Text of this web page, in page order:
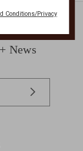
News
Conditions/Privacy